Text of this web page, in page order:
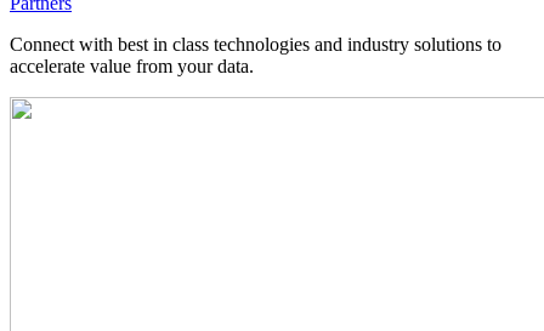
Connect with best in class technologies and industry solutions to
accelerate value from your data.